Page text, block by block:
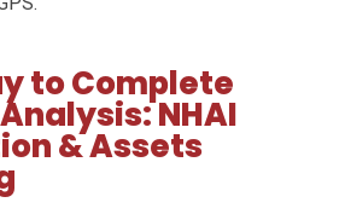
to Complete
NHAI
& Assets